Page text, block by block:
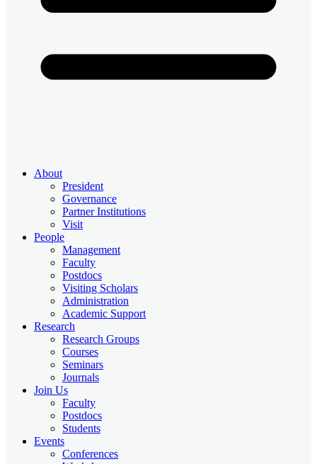
About
President
Governance
Partner Institutions
Visit
People
Management
Faculty
Postdocs
Visiting Scholars
Administration
Academic Support
Research
Research Groups
Courses
Seminars
Journals
Join Us
Faculty
Postdocs
Students
Events
Conferences